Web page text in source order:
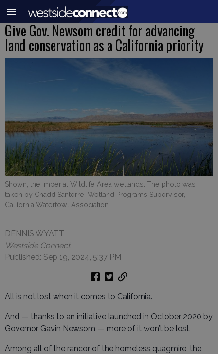
Give Gov. Newsom credit for advancing
land conservation as a California priority
Shown, the Imperial Wildlife Area wetlands. The photo was
taken by Chadd Santerre, Wetland Programs Supervisor,
California Waterfowl Association.
DENNIS WYATT
Westside Connect
Published: Sep 19, 2024, 5:37 PM
All is not lost when it comes to California.
And — thanks to an initiative launched in October 2020 by
Governor Gavin Newsom — more of it won’t be lost.
Among all of the rancor of the homeless quagmire, the